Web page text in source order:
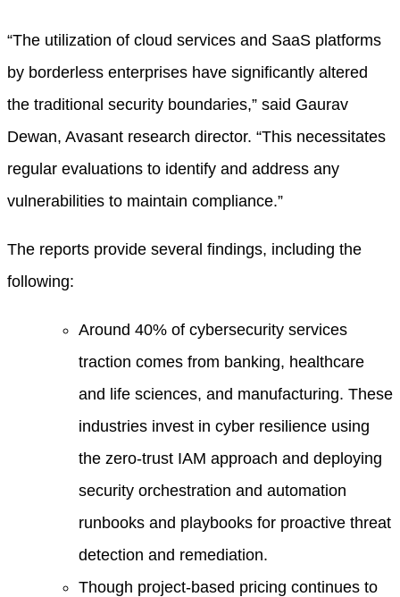
“The utilization of cloud services and SaaS platforms
by borderless enterprises have significantly altered
the traditional security boundaries,” said Gaurav
Dewan, Avasant research director. “This necessitates
regular evaluations to identify and address any
vulnerabilities to maintain compliance.”
The reports provide several findings, including the
following:
Around 40% of cybersecurity services
traction comes from banking, healthcare
and life sciences, and manufacturing. These
industries invest in cyber resilience using
the zero-trust IAM approach and deploying
security orchestration and automation
runbooks and playbooks for proactive threat
detection and remediation.
Though project-based pricing continues to